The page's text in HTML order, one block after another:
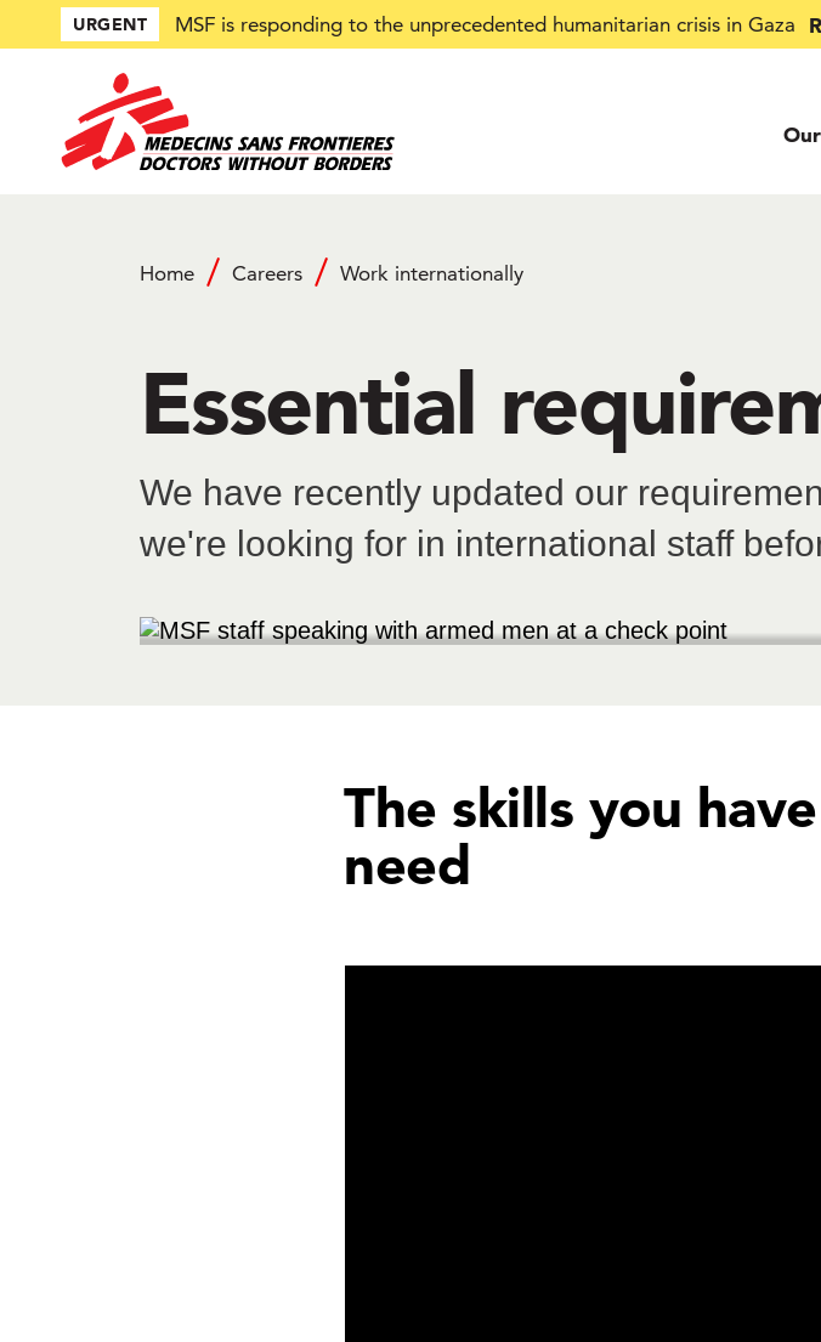
main
URGENT MSF is responding to the unprecedented humanitarian crisis in Gaza
Home Careers Work internationally
Essential
We have recently updated our
we're looking for in international staff
The skills you
need